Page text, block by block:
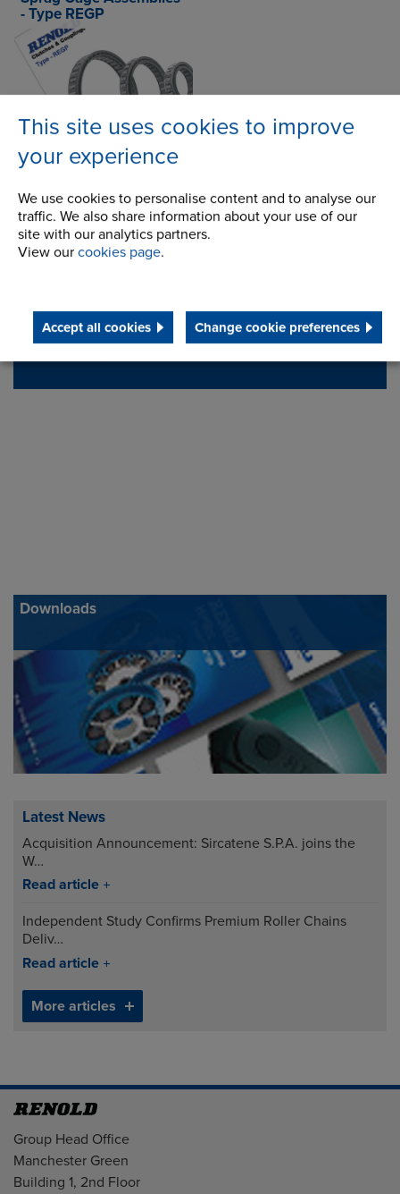
This site uses cookies to improve
your experience
We use cookies to personalise content and to analyse our
traffic. We also share information about your use of our
site with our analytics partners.
View our cookies page.
Accept all cookies Change cookie preferences
- Type REGP
Contact Address
Address
Wentloog Corporate Park
Newlands Road
Telephone/Fax
+44 (0) 29 2079 2737
Downloads
Latest News
Acquisition Announcement: Sircatene S.P.A. joins the
W…
Read article
Independent Study Confirms Premium Roller Chains
Deliv…
Read article
More articles
Address
Group Head Office
Manchester Green
Building 1, 2nd Floor